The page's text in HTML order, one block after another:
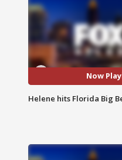
Now
Helene hits Florida Big